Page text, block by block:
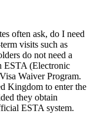
often ask, do I need
visits such as
do not need a
ESTA (Electronic
Waiver Program.
Kingdom to enter the
they obtain
ESTA system.